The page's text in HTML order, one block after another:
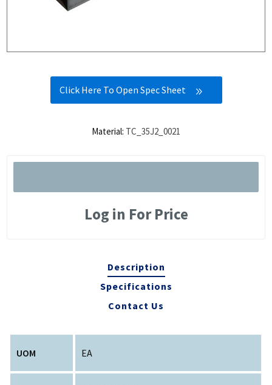
Click Here To Open Spec Sheet
Material: TC_35J2_0021
Log in For Price
Description
Specifications
Contact Us
UOM EA